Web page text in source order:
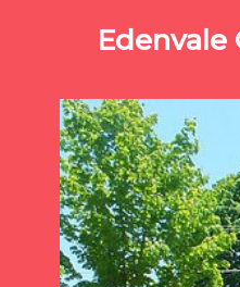
Edenvale